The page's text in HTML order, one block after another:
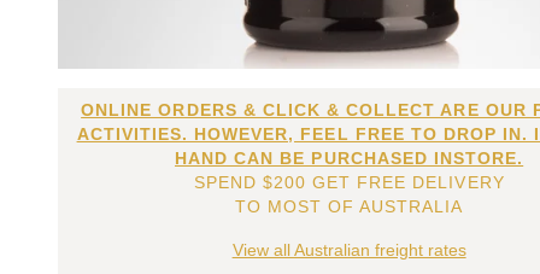
ONLINE ORDERS & CLICK & COLLECT ARE OUR
ACTIVITIES. HOWEVER, FEEL FREE TO DROP IN.
HAND CAN BE PURCHASED INSTORE.
SPEND $200 GET FREE DELIVERY
TO MOST OF AUSTRALIA
View all Australian freight rates